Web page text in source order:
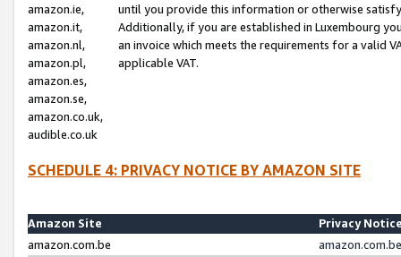
amazon.ie,
amazon.it,
amazon.nl,
amazon.pl,
amazon.es,
amazon.se,
amazon.co.uk,
audible.co.uk
until you provide this information or otherwise
Additionally, if you are established in Luxembourg
an invoice which meets the requirements for a valid
applicable VAT.
SCHEDULE 4: PRIVACY NOTICE BY AMAZON SITE
Amazon Site
Privacy
amazon.com.be